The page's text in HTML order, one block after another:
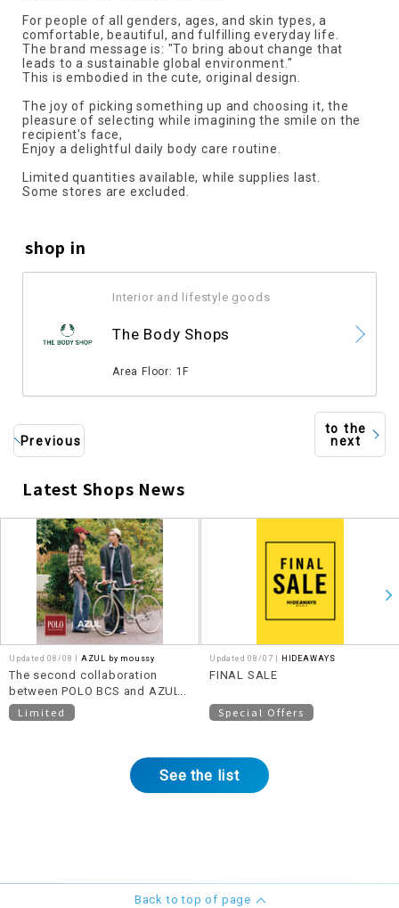
For people of all genders, ages, and skin types, a
comfortable, beautiful, and fulfilling everyday life.
The brand message is: "To bring about change that
leads to a sustainable global environment."
This is embodied in the cute, original design.
The joy of picking something up and choosing it, the
pleasure of selecting while imagining the smile on the
recipient's face,
Enjoy a delightful daily body care routine.
Limited quantities available, while supplies last.
Some stores are excluded.
shop in
Interior and lifestyle goods
The Body Shops
Area Floor: 1F
Previous
to the
next
Latest Shops News
Updated 08/08 | AZUL by moussy
The second collaboration
between POLO BCS and AZUL
BY MOUSSY will be released
on August 11th (Tuesday)!
Limited
Updated 08/07 | HIDEAWAYS
FINAL SALE
Special Offers
See the list
Back to top of page